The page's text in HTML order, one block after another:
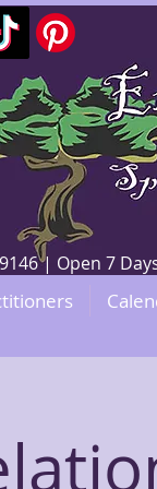
| Open 7